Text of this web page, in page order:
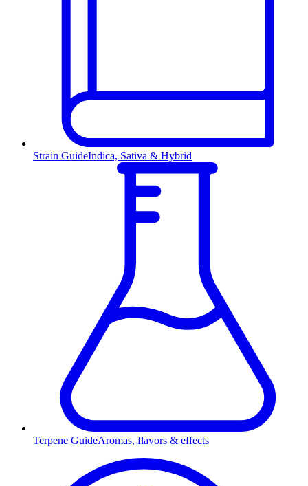
Strain GuideIndica, Sativa & Hybrid
Terpene GuideAromas, flavors & effects